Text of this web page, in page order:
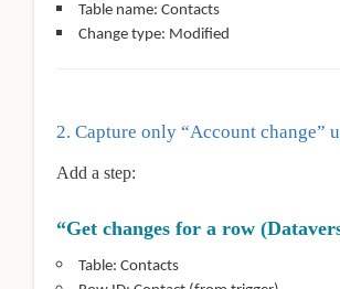
Table name: Contacts
Change type: Modified
2. Capture only “Account change”
Add a step:
“Get changes for a row
Table: Contacts